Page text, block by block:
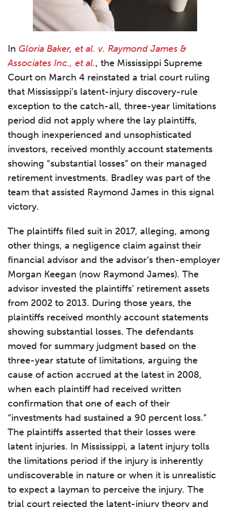
In Gloria Baker, et al. v. Raymond James &
Associates Inc., et al., the Mississippi Supreme
Court on March 4 reinstated a trial court ruling
that Mississippi’s latent-injury discovery-rule
exception to the catch-all, three-year limitations
period did not apply where the lay plaintiffs,
though inexperienced and unsophisticated
investors, received monthly account statements
showing “substantial losses” on their managed
retirement investments. Bradley was part of the
team that assisted Raymond James in this signal
victory.
The plaintiffs filed suit in 2017, alleging, among
other things, a negligence claim against their
financial advisor and the advisor’s then-employer
Morgan Keegan (now Raymond James). The
advisor invested the plaintiffs’ retirement assets
from 2002 to 2013. During those years, the
plaintiffs received monthly account statements
showing substantial losses. The defendants
moved for summary judgment based on the
three-year statute of limitations, arguing the
cause of action accrued at the latest in 2008,
when each plaintiff had received written
confirmation that one of each of their
“investments had sustained a 90 percent loss.”
The plaintiffs asserted that their losses were
latent injuries. In Mississippi, a latent injury tolls
the limitations period if the injury is inherently
undiscoverable in nature or when it is unrealistic
to expect a layman to perceive the injury. The
trial court rejected the latent-injury theory and